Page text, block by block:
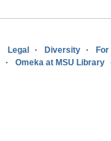
Legal Diversity
Omeka at MSU Library